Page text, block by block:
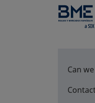
Can